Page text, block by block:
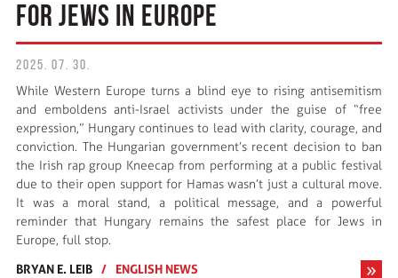
FOR JEWS IN EUROPE
2025. 07. 30.
While Western Europe turns a blind eye to rising antisemitism
and emboldens anti-Israel activists under the guise of “free
expression,” Hungary continues to lead with clarity, courage, and
conviction. The Hungarian government’s recent decision to ban
the Irish rap group Kneecap from performing at a public festival
due to their open support for Hamas wasn’t just a cultural move.
It was a moral stand, a political message, and a powerful
reminder that Hungary remains the safest place for Jews in
Europe, full stop.
BRYAN E. LEIB / ENGLISH NEWS